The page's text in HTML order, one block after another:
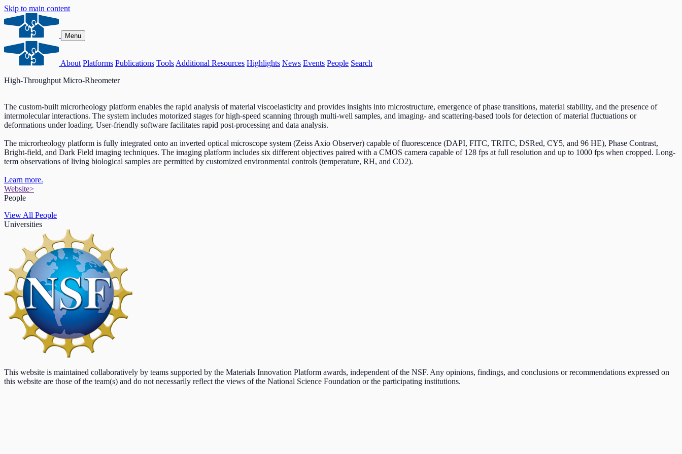
Skip to main content
Menu
About Platforms Publications Tools Additional Resources Highlights News Events People Search
High-Throughput Micro-Rheometer
The custom-built microrheology platform enables the rapid analysis of material viscoelasticity and provides insights into microstructure, emergence of phase transitions, material stability, and the presence of
intermolecular interactions. The system includes motorized stages for high-speed scanning through multi-well samples, and imaging- and scattering-based tools for detection of material fluctuations or
deformations under loading. User-friendly software facilitates rapid post-processing and data analysis.
The microrheology platform is fully integrated onto an inverted optical microscope system (Zeiss Axio Observer) capable of fluorescence (DAPI, FITC, TRITC, DSRed, CY5, and 96 HE), Phase Contrast,
Bright-field, and Dark Field imaging techniques. The imaging platform includes six different objectives paired with a CMOS camera capable of 128 fps at full resolution and up to 1000 fps when cropped. Long-
term observations of living biological samples are permitted by customized environmental controls (temperature, RH, and CO2).
Learn more.
Website>
People
View All People
Universities
This website is maintained collaboratively by teams supported by the Materials Innovation Platform awards, independent of the NSF. Any opinions, findings, and conclusions or recommendations expressed on
this website are those of the team(s) and do not necessarily reflect the views of the National Science Foundation or the participating institutions.